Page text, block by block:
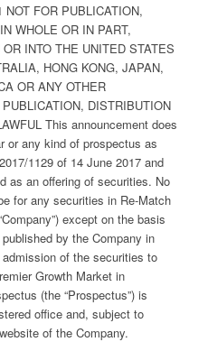
FOR PUBLICATION,
WHOLE OR IN PART,
INTO THE UNITED STATES
HONG KONG, JAPAN,
OR ANY OTHER
DISTRIBUTION
This announcement does
or any kind of prospectus as
1129 of 14 June 2017 and
as an offering of securities. No
for any securities in Re-Match
except on the basis
by the Company in
of the securities to
Growth Market in
(the “Prospectus”) is
office and, subject to
of the Company.